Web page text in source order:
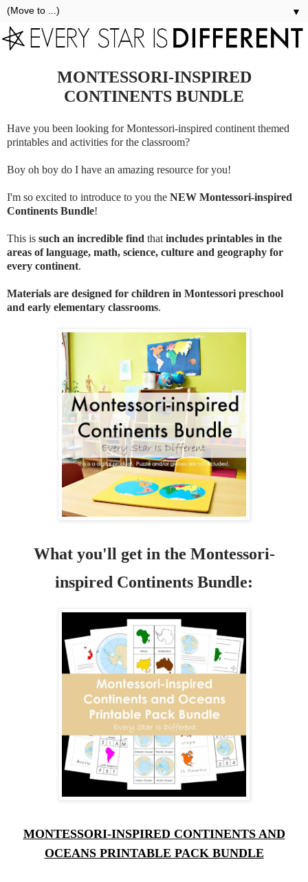
▼
MONTESSORI-INSPIRED
CONTINENTS BUNDLE
Have you been looking for Montessori-inspired continent themed
printables and activities for the classroom?
Boy oh boy do I have an amazing resource for you!
I'm so excited to introduce to you the NEW Montessori-inspired
Continents Bundle!
This is such an incredible find that includes printables in the
areas of language, math, science, culture and geography for
every continent.
Materials are designed for children in Montessori preschool
and early elementary classrooms.
What you'll get in the Montessori-
inspired Continents Bundle:
MONTESSORI-INSPIRED CONTINENTS AND
OCEANS PRINTABLE PACK BUNDLE